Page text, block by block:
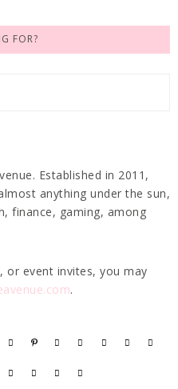
FOR?
Established in 2011,
anything under the sun,
finance, gaming, among
or event invites, you may
.